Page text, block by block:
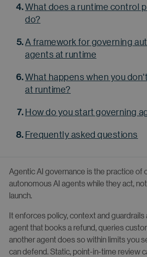
Agentic AI governance is the practice of
autonomous AI agents while they act,
launch.
It enforces policy, context and guardrails
agent that books a refund, queries
another agent does so within limits you
can defend. Static, point-in-time review
What does a runtime control
do?
A framework for governing
agents at runtime
What happens when you
at runtime?
How do you start governing
Frequently asked questions